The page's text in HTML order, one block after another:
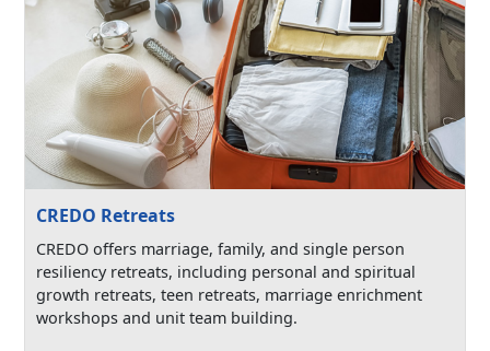
CREDO Retreats
CREDO offers marriage, family, and single person
resiliency retreats, including personal and spiritual
growth retreats, teen retreats, marriage enrichment
workshops and unit team building.